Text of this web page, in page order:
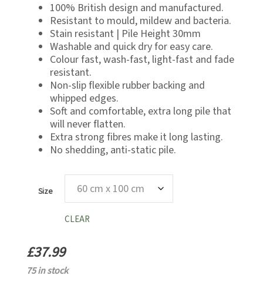
100% British design and manufactured.
Resistant to mould, mildew and bacteria.
Stain resistant | Pile Height 30mm
Washable and quick dry for easy care.
Colour fast, wash-fast, light-fast and fade
resistant.
Non-slip flexible rubber backing and
whipped edges.
Soft and comfortable, extra long pile that
will never flatten.
Extra strong fibres make it long lasting.
No shedding, anti-static pile.
Size
CLEAR
£37.99
75 in stock